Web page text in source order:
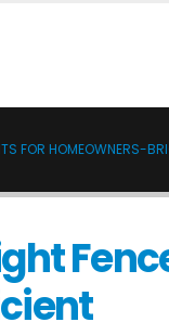
FOR HOMEOWNERS-